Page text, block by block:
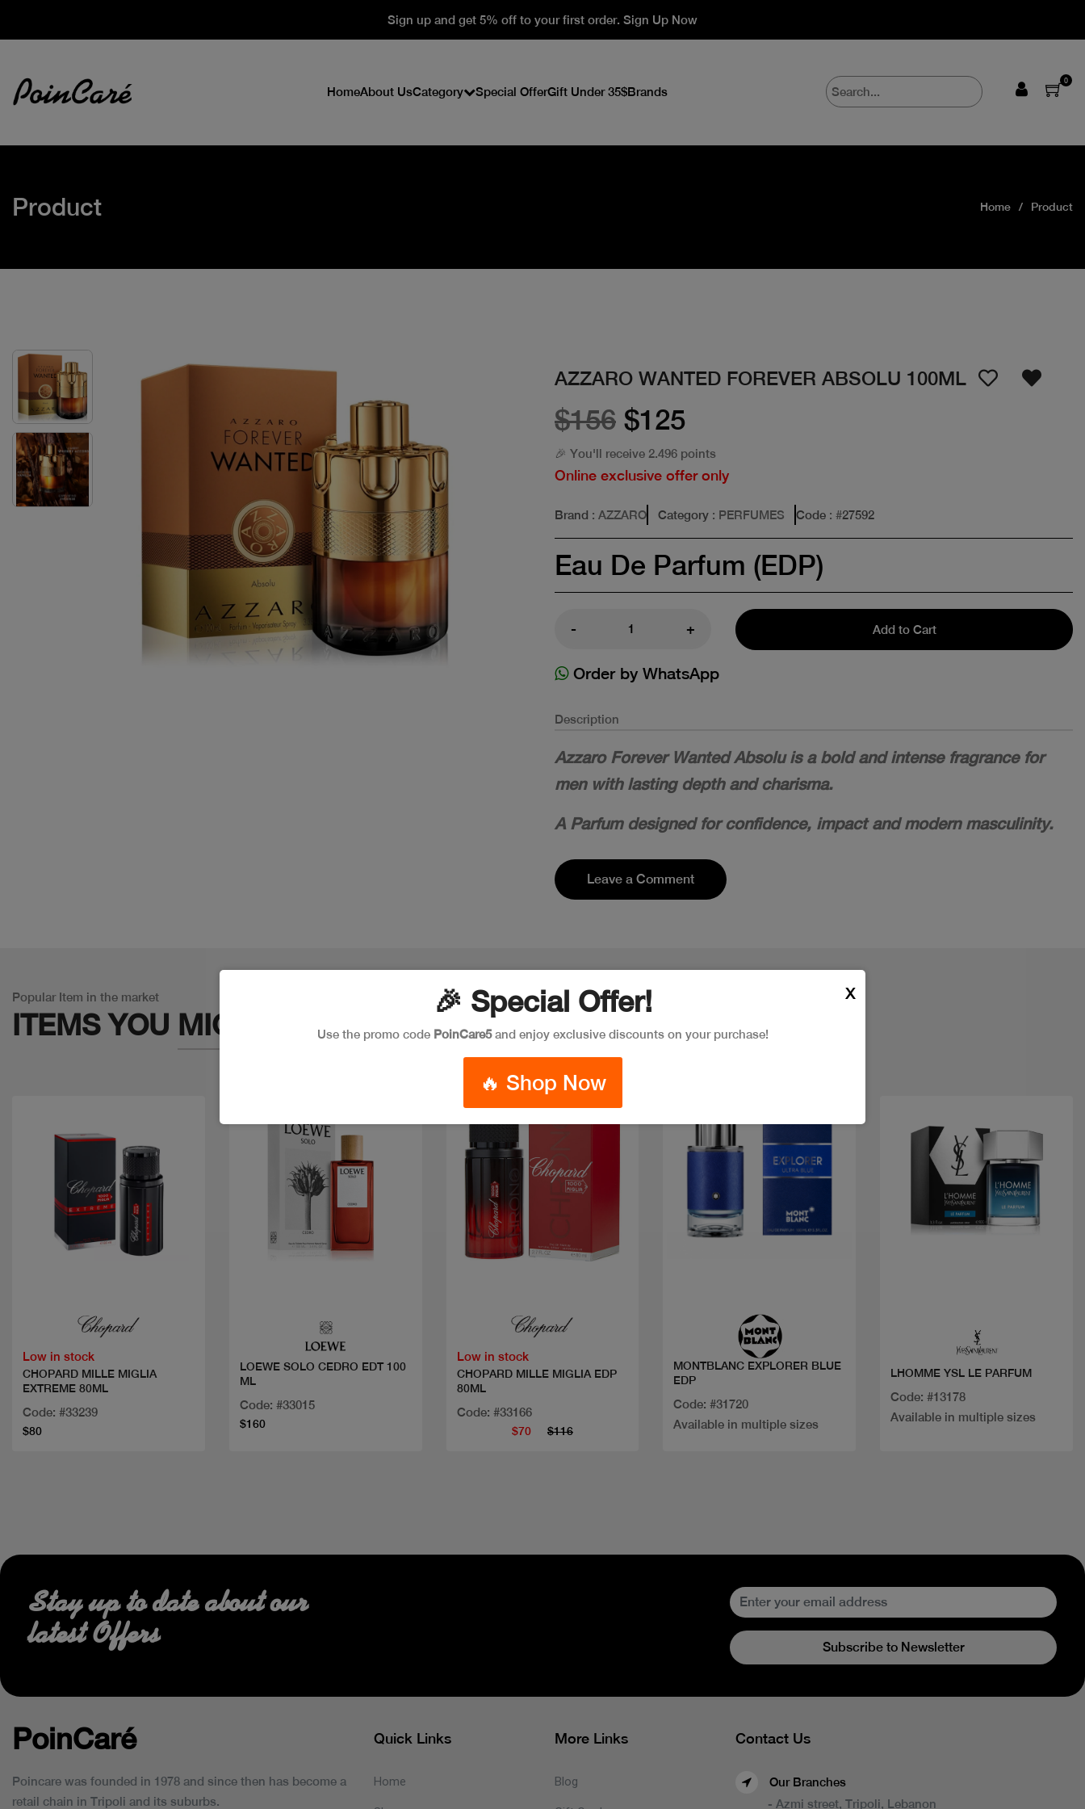
Sign up and get 5% off to your first order. Sign Up Now
HomeAbout UsCategory Special OfferGift Under 35$Brands
0
Product Home Product
AZZARO WANTED FOREVER ABSOLU 100ML
$156 $125
🎉 You'll receive 2.496 points
Online exclusive offer only
Brand : AZZARO Category : PERFUMES Code : #27592
Eau De Parfum (EDP)
- + Add to Cart
Order by WhatsApp
Description
Azzaro Forever Wanted Absolu is a bold and intense fragrance for
men with lasting depth and charisma.
A Parfum designed for confidence, impact and modern masculinity.
Leave a Comment
Popular Item in the market
ITEMS YOU MIGHT LIKE
Low in stock
CHOPARD MILLE MIGLIA
EXTREME 80ML
Code: #33239
$80
LOEWE SOLO CEDRO EDT 100
ML
Code: #33015
$160
Low in stock
CHOPARD MILLE MIGLIA EDP
80ML
Code: #33166
$70 $116
MONTBLANC EXPLORER BLUE
EDP
Code: #31720
Available in multiple sizes
LHOMME YSL LE PARFUM
Code: #13178
Available in multiple sizes
🎉 Special Offer!
Use the promo code PoinCare5and enjoy exclusive discounts on your purchase!
🔥 Shop Now
X
Stay up to date about our
latest Offers
Subscribe to Newsletter
PoinCaré
Poincare was founded in 1978 and since then has become a
retail chain in Tripoli and its suburbs.
Quick Links
Home
More Links
Blog
Contact Us
Our Branches
- Azmi street, Tripoli, Lebanon